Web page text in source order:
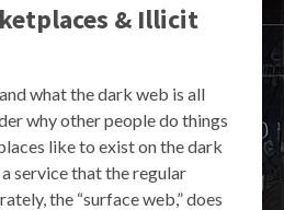
& Illicit
what the dark web is all
why other people do things
like to exist on the dark
service that the regular
the “surface web,” does